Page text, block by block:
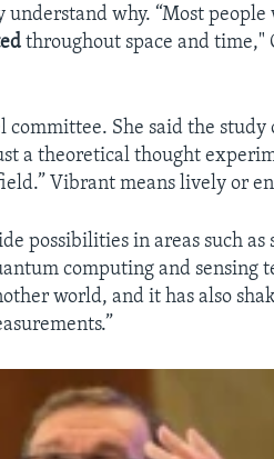
understand why. “Most
throughout space and time,"
committee. She said the
a theoretical thought
Vibrant means lively or
possibilities in areas such as
computing and sensing
world, and it has also